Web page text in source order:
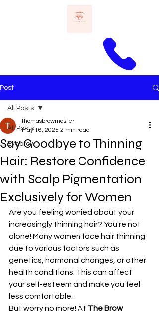
Post
All Posts
Eyebrow
All Posts
Say Goodbye to Thinning
Hair: Restore Confidence
with Scalp Pigmentation
Exclusively for Women
thomasbrowmaster
May 16, 2025 2 min read
Are you feeling worried about your
increasingly thinning hair? You're not
alone! Many women face hair thinning
due to various factors such as
genetics, hormonal changes, or other
health conditions. This can affect
your self-esteem and make you feel
less comfortable.
But worry no more! At The Brow